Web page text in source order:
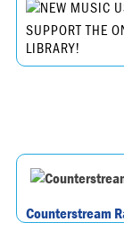
SUPPORT THE
LIBRARY!
Counterstream